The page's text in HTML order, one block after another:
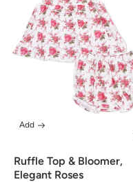
Ruffle Top & Bloomer,
Elegant Roses
Add